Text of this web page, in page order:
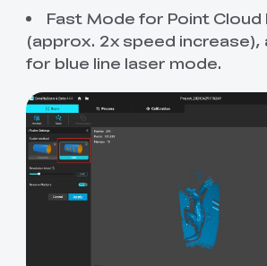
Fast Mode for Point Cloud
(approx. 2x speed increase),
for blue line laser mode.